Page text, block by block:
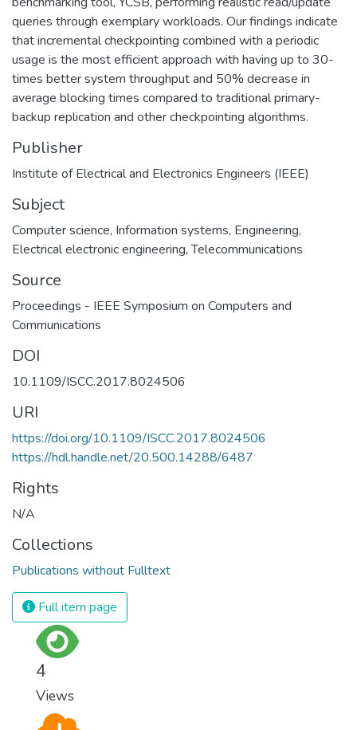
queries through exemplary workloads. Our findings indicate
that incremental checkpointing combined with a periodic
usage is the most efficient approach with having up to 30-
times better system throughput and 50% decrease in
average blocking times compared to traditional primary-
backup replication and other checkpointing algorithms.
Publisher
Institute of Electrical and Electronics Engineers (IEEE)
Subject
Computer science, Information systems, Engineering,
Electrical electronic engineering,Telecommunications
Source
Proceedings - IEEE Symposium on Computers and
Communications
DOI
10.1109/ISCC.2017.8024506
URI
https://doi.org/10.1109/ISCC.2017.8024506
https://hdl.handle.net/20.500.14288/6487
Rights
N/A
Collections
Publications without Fulltext
Full item page
4
Views